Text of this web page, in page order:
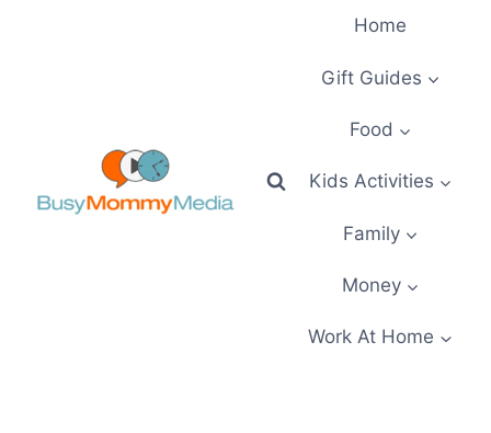
Home
Gift Guides
Food
Kids Activities
Family
Money
Work At Home